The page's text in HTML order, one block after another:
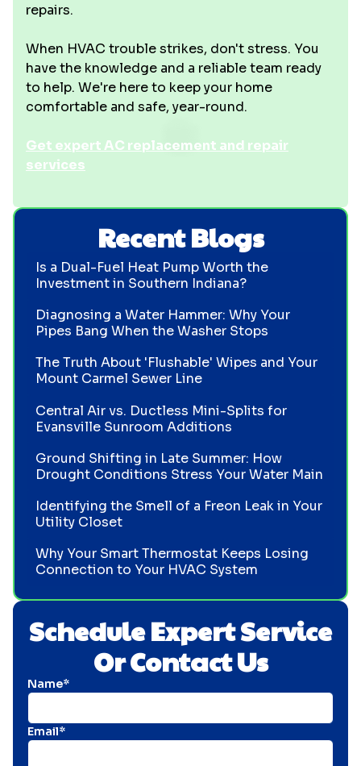
repairs.
When HVAC trouble strikes, don't stress. You
have the knowledge and a reliable team ready
to help. We're here to keep your home
comfortable and safe, year-round.
Get expert AC replacement and repair
services
Schedule Expert Service
Or Contact Us
Name*
Email*
Recent Blogs
Is a Dual-Fuel Heat Pump Worth the
Investment in Southern Indiana?
Diagnosing a Water Hammer: Why Your
Pipes Bang When the Washer Stops
The Truth About 'Flushable' Wipes and Your
Mount Carmel Sewer Line
Central Air vs. Ductless Mini-Splits for
Evansville Sunroom Additions
Ground Shifting in Late Summer: How
Drought Conditions Stress Your Water Main
Identifying the Smell of a Freon Leak in Your
Utility Closet
Why Your Smart Thermostat Keeps Losing
Connection to Your HVAC System